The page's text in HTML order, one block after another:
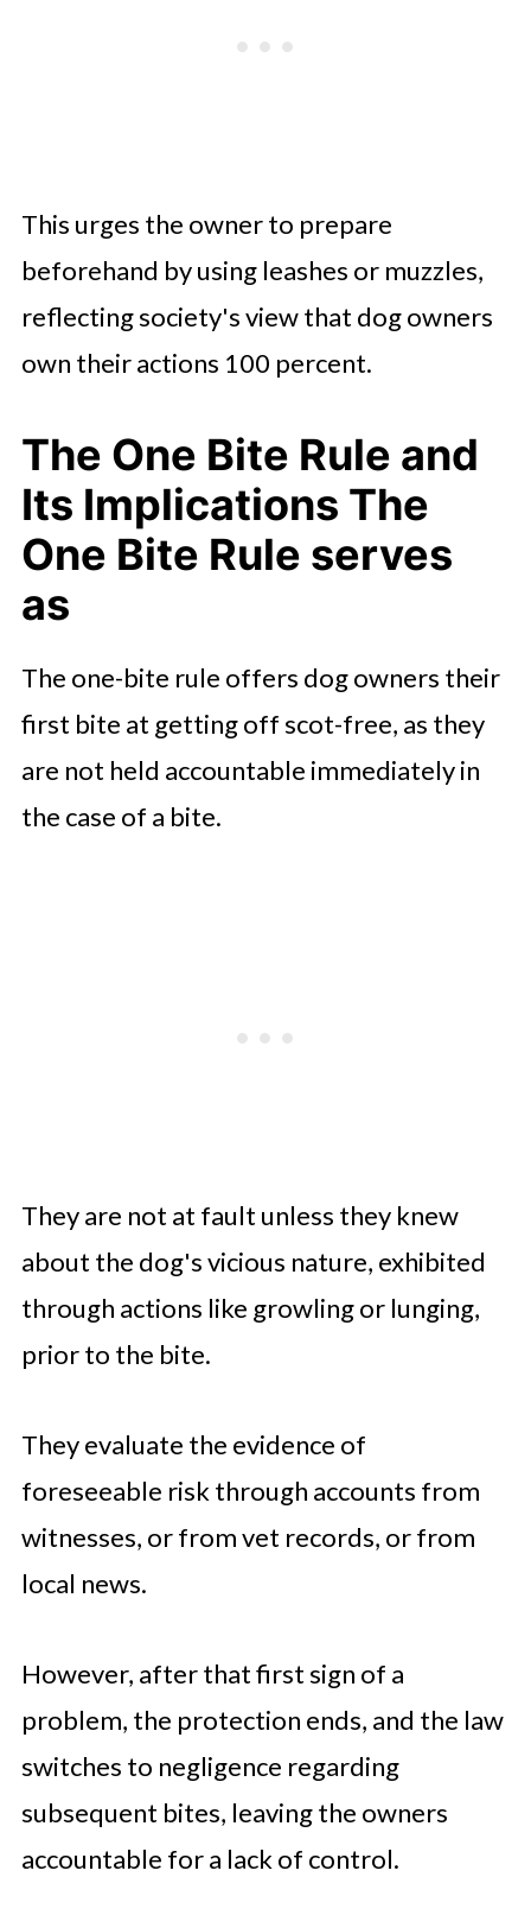
This urges the owner to prepare
beforehand by using leashes or muzzles,
reflecting society's view that dog owners
own their actions 100 percent.
The One Bite Rule and
Its Implications The
One Bite Rule serves
as
The one-bite rule offers dog owners their
first bite at getting off scot-free, as they
are not held accountable immediately in
the case of a bite.
They are not at fault unless they knew
about the dog's vicious nature, exhibited
through actions like growling or lunging,
prior to the bite.
They evaluate the evidence of
foreseeable risk through accounts from
witnesses, or from vet records, or from
local news.
However, after that first sign of a
problem, the protection ends, and the law
switches to negligence regarding
subsequent bites, leaving the owners
accountable for a lack of control.